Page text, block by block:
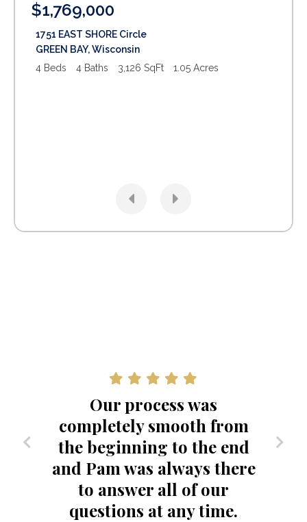
$1,769,000
1751 EAST SHORE Circle
GREEN BAY,Wisconsin
4 Beds
4 Baths 3,126 SqFt 1.05 Acres
Our process was
completely smooth from
the beginning to the end
and Pam was always there
to answer all of our
questions at any time.